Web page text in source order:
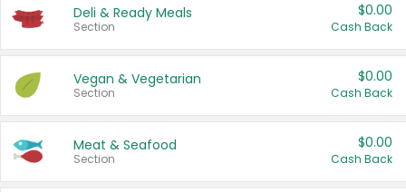
Deli & Ready Meals
Section
$0.00
Cash Back
Vegan & Vegetarian
Section
$0.00
Cash Back
Meat & Seafood
Section
$0.00
Cash Back